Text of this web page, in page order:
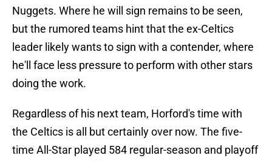
Nuggets. Where he will sign remains to be seen,
but the rumored teams hint that the ex-Celtics
leader likely wants to sign with a contender, where
he'll face less pressure to perform with other stars
doing the work.
Regardless of his next team, Horford's time with
the Celtics is all but certainly over now. The five-
time All-Star played 584 regular-season and playoff